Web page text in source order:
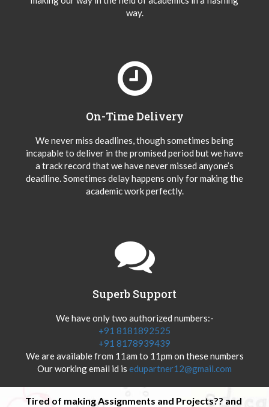
way.
On-Time Delivery
We never miss deadlines, though sometimes being
incapable to deliver in the promised period but we have
a track record that we have never missed anyone’s
deadline. Sometimes delay happens only for making the
academic work perfectly.
Superb Support
We have only two authorized numbers:-
+91 8181892525
+91 8178939439
We are available from 11am to 11pm on these numbers
Our working email id is edupartner12@gmail.com
Tired of making Assignments and Projects?? and